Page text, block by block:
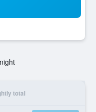
total